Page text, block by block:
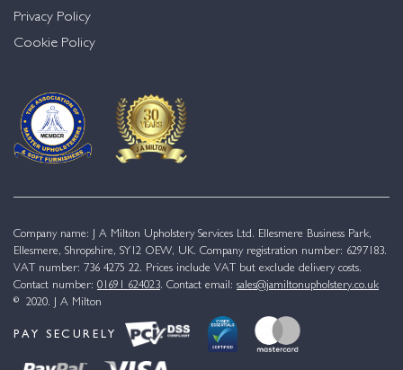
Privacy Policy
Cookie Policy
Company name: J A Milton Upholstery Services Ltd. Ellesmere Business Park,
Ellesmere, Shropshire, SY12 OEW, UK. Company registration number: 6297183.
VAT number: 736 4275 22. Prices include VAT but exclude delivery costs.
Contact number: 01691 624023. Contact email: sales@jamiltonupholstery.co.uk
© 2020. J A Milton
PAY SECURELY